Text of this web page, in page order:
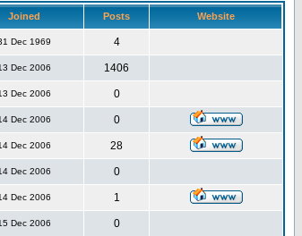
Joined Posts Website
Dec 1969 4
Dec 2006 1406
Dec 2006 0
Dec 2006 0
Dec 2006 28
Dec 2006 0
Dec 2006 1
Dec 2006 0